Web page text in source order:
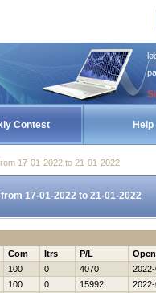
Contest Help
17-01-2022 to 21-01-2022
17-01-2022 to 21-01-2022
Com Itrs P/L
100 0 4070
100 0 15992